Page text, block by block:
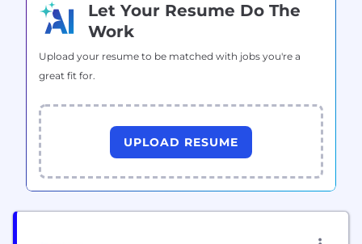
Let Your Resume Do The
Work
Upload your resume to be matched with jobs you're a
great fit for.
UPLOAD RESUME